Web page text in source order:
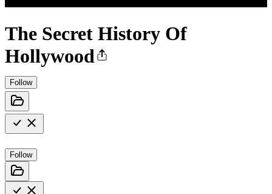
The Secret History Of
Hollywood
Follow
Follow